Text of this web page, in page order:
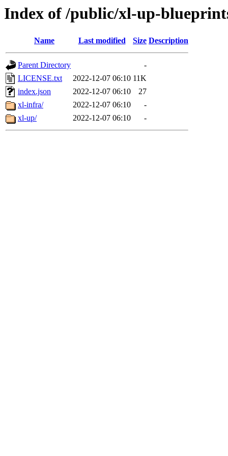
Index of /public/xl-up-
Name Last modified Size Description
Parent Directory
-
LICENSE.txt
2022-12-07 06:10 11K
index.json
2022-12-07 06:10
27
xl-infra/
2022-12-07 06:10
-
xl-up/
2022-12-07 06:10 -